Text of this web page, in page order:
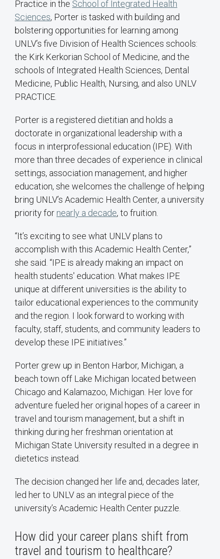
Practice in the School of Integrated Health
Sciences, Porter is tasked with building and
bolstering opportunities for learning among
UNLV’s five Division of Health Sciences schools:
the Kirk Kerkorian School of Medicine, and the
schools of Integrated Health Sciences, Dental
Medicine, Public Health, Nursing, and also UNLV
PRACTICE.
Porter is a registered dietitian and holds a
doctorate in organizational leadership with a
focus in interprofessional education (IPE). With
more than three decades of experience in clinical
settings, association management, and higher
education, she welcomes the challenge of helping
bring UNLV’s Academic Health Center, a university
priority for nearly a decade, to fruition.
“It’s exciting to see what UNLV plans to
accomplish with this Academic Health Center,”
she said. “IPE is already making an impact on
health students' education. What makes IPE
unique at different universities is the ability to
tailor educational experiences to the community
and the region. I look forward to working with
faculty, staff, students, and community leaders to
develop these IPE initiatives.”
Porter grew up in Benton Harbor, Michigan, a
beach town off Lake Michigan located between
Chicago and Kalamazoo, Michigan. Her love for
adventure fueled her original hopes of a career in
travel and tourism management, but a shift in
thinking during her freshman orientation at
Michigan State University resulted in a degree in
dietetics instead.
The decision changed her life and, decades later,
led her to UNLV as an integral piece of the
university’s Academic Health Center puzzle.
How did your career plans shift from
travel and tourism to healthcare?